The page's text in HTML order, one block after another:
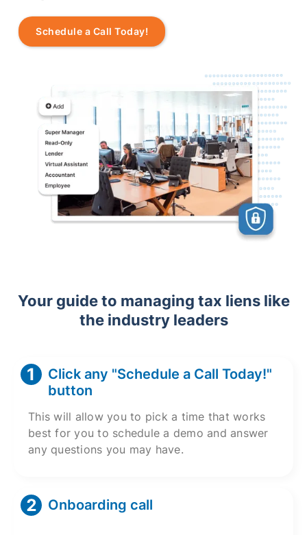
Schedule a Call Today!
Your guide to managing tax liens like
the industry leaders
Click any "Schedule a Call Today!"
button
This will allow you to pick a time that works
best for you to schedule a demo and answer
any questions you may have.
Onboarding call